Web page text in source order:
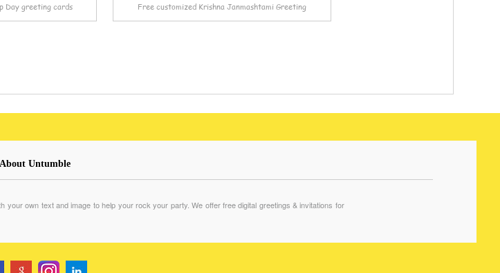
Day greeting cards Free customized Krishna Janmashtami Greeting
About Untumble
own text and image to help your rock your party. We offer free digital greetings & invitations for